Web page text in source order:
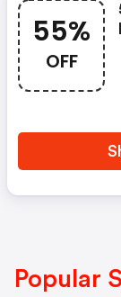
55%
OFF
Popular